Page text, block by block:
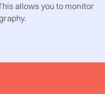
allows you to monitor